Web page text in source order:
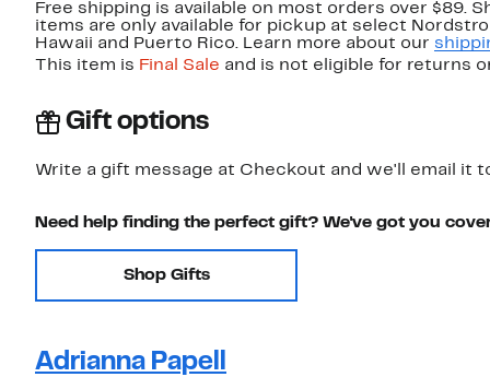
Free shipping is available on most orders over $89.
items are only available for pickup at select
Hawaii and Puerto Rico. Learn more about our
This item is Final Sale and is not eligible for returns
Gift options
Write a gift message at Checkout and we'll email it
Need help finding the perfect gift? We've got you
Shop Gifts
Adrianna Papell